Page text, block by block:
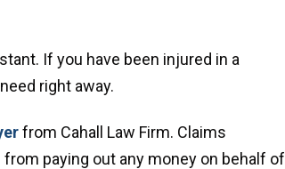
If you have been injured in a
right away.
from Cahall Law Firm. Claims
paying out any money on behalf of